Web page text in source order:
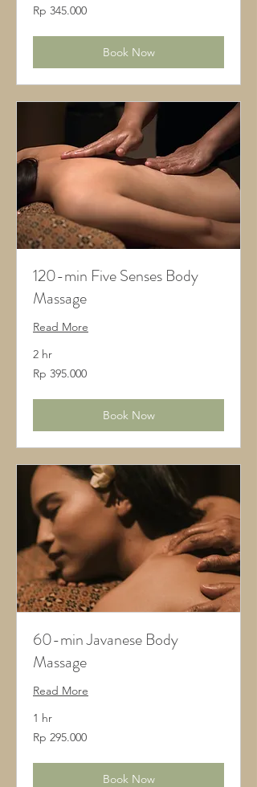
345.000
Rupiah
Rp 345.000
Book Now
120-min Five Senses Body
Massage
Read More
2 hr
395.000
Rupiah
Rp 395.000
Book Now
60-min Javanese Body
Massage
Read More
1 hr
295.000
Rupiah
Rp 295.000
Book Now